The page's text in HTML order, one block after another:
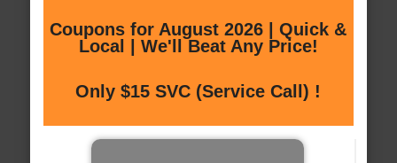
Coupons for August 2026 | Quick &
Local | We'll Beat Any Price!
Only $15 SVC (Service Call) !